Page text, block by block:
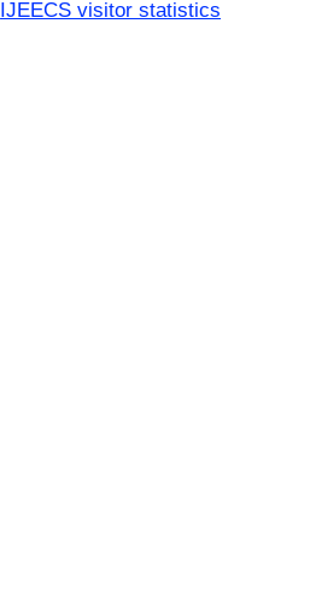
IJEECS visitor statistics